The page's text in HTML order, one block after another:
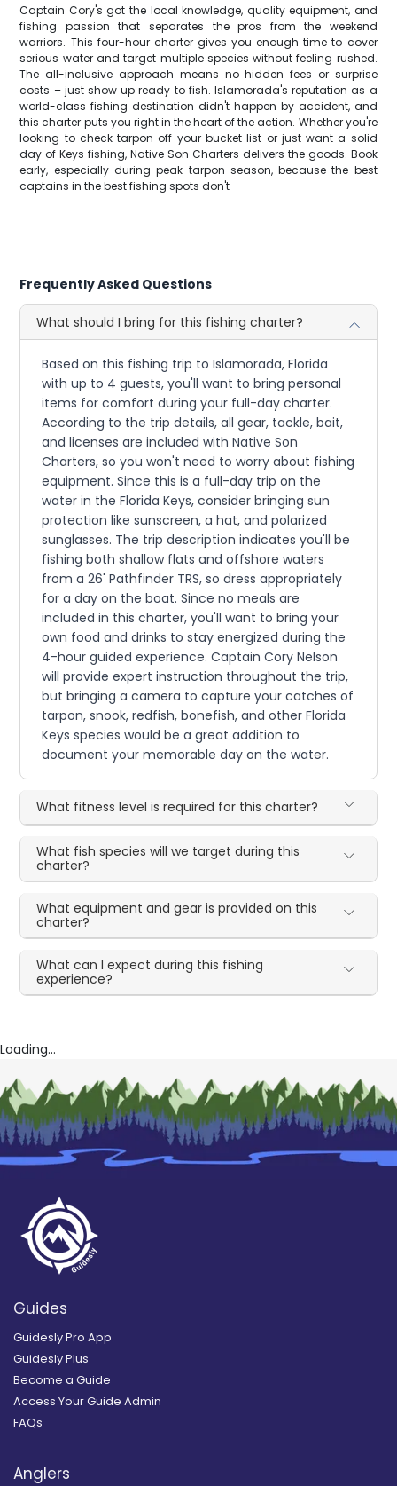
Captain Cory's got the local knowledge, quality equipment, and
fishing passion that separates the pros from the weekend
warriors. This four-hour charter gives you enough time to cover
serious water and target multiple species without feeling rushed.
The all-inclusive approach means no hidden fees or surprise
costs – just show up ready to fish. Islamorada's reputation as a
world-class fishing destination didn't happen by accident, and
this charter puts you right in the heart of the action. Whether you're
looking to check tarpon off your bucket list or just want a solid
day of Keys fishing, Native Son Charters delivers the goods. Book
early, especially during peak tarpon season, because the best
captains in the best fishing spots don't
Frequently Asked Questions
What should I bring for this fishing charter?
Based on this fishing trip to Islamorada, Florida
with up to 4 guests, you'll want to bring personal
items for comfort during your full-day charter.
According to the trip details, all gear, tackle, bait,
and licenses are included with Native Son
Charters, so you won't need to worry about fishing
equipment. Since this is a full-day trip on the
water in the Florida Keys, consider bringing sun
protection like sunscreen, a hat, and polarized
sunglasses. The trip description indicates you'll be
fishing both shallow flats and offshore waters
from a 26' Pathfinder TRS, so dress appropriately
for a day on the boat. Since no meals are
included in this charter, you'll want to bring your
own food and drinks to stay energized during the
4-hour guided experience. Captain Cory Nelson
will provide expert instruction throughout the trip,
but bringing a camera to capture your catches of
tarpon, snook, redfish, bonefish, and other Florida
Keys species would be a great addition to
document your memorable day on the water.
What fitness level is required for this charter?
What fish species will we target during this
charter?
What equipment and gear is provided on this
charter?
What can I expect during this fishing
experience?
Loading...
Guides
Guidesly Pro App
Guidesly Plus
Become a Guide
Access Your Guide Admin
FAQs
Anglers